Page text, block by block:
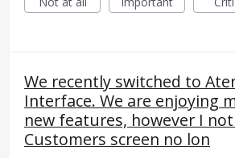
We recently switched to
Interface. We are enjoying
new features, however I
Customers screen no lon